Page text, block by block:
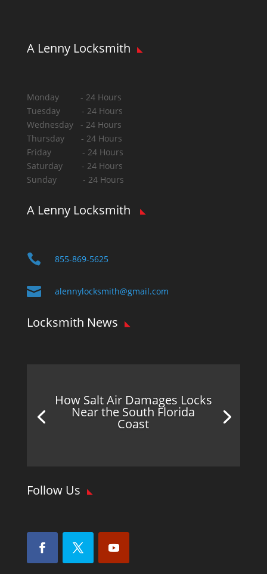
A Lenny Locksmith
Monday - 24 Hours
Tuesday - 24 Hours
Wednesday - 24 Hours
Thursday - 24 Hours
Friday - 24 Hours
Saturday - 24 Hours
Sunday - 24 Hours
A Lenny Locksmith
 855-869-5625
 alennylocksmith@gmail.com
Locksmith News
How Salt Air Damages Locks
Near the South Florida
Coast
Follow Us